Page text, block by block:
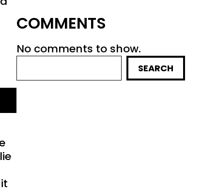
COMMENTS
No comments to show.
SEARCH